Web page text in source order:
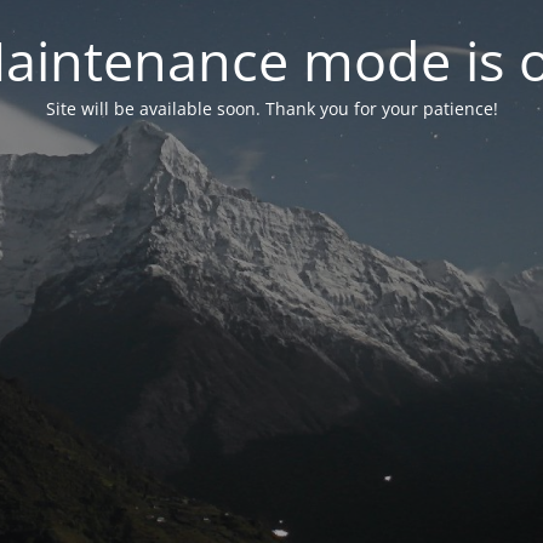
mode is
Site will be available soon. Thank you for your patience!